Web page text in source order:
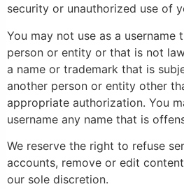
security or unauthorized use of
You may not use as a username
person or entity or that is not
a name or trademark that is
another person or entity other
appropriate authorization. You
username any name that is
We reserve the right to refuse
accounts, remove or edit
our sole discretion.